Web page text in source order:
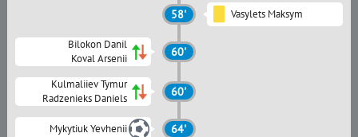
58' Vasylets Maksym
Bilokon Danil
Koval Arsenii
60'
Kulmaliiev Tymur
Radzenieks Daniels
60'
Mykytiuk Yevhenii 64'